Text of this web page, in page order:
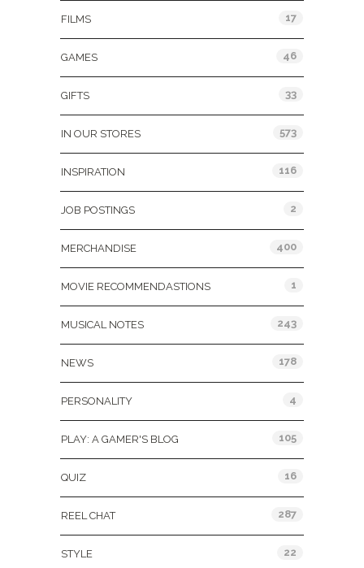
FILMS 17
GAMES 46
GIFTS 33
IN OUR STORES 573
INSPIRATION 116
JOB POSTINGS 2
MERCHANDISE 400
MOVIE RECOMMENDASTIONS 1
MUSICAL NOTES 243
NEWS 178
PERSONALITY 4
PLAY: A GAMER'S BLOG 105
QUIZ 16
REEL CHAT 287
STYLE 22